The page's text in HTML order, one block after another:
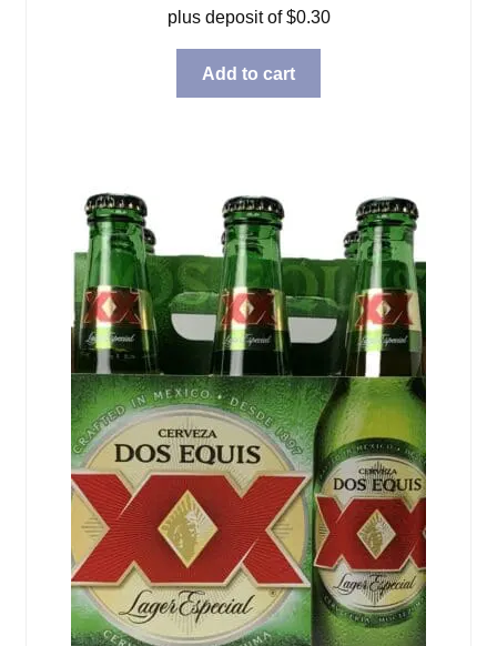
plus deposit of$0.30
Add to cart